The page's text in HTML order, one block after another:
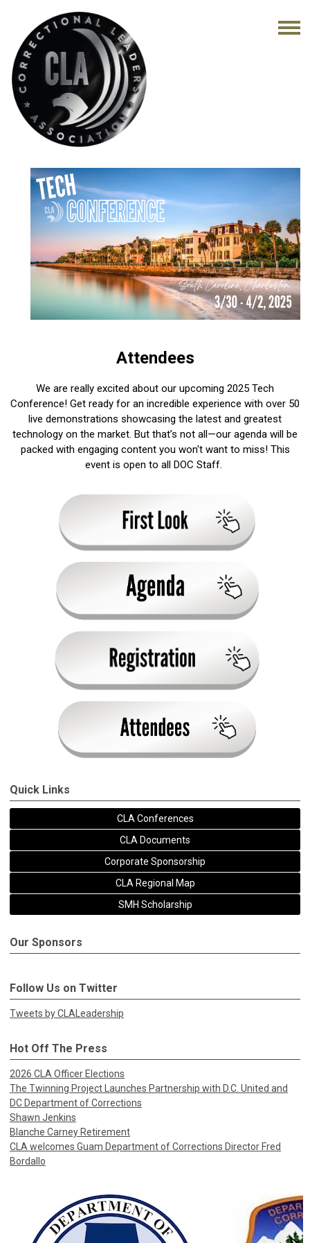
Attendees
We are really excited about our upcoming 2025 Tech
Conference! Get ready for an incredible experience with over 50
live demonstrations showcasing the latest and greatest
technology on the market. But that’s not all—our agenda will be
packed with engaging content you won't want to miss! This
event is open to all DOC Staff.
Quick Links
CLA Conferences
CLA Documents
Corporate Sponsorship
CLA Regional Map
SMH Scholarship
Our Sponsors
Follow Us on Twitter
Tweets by CLALeadership
Hot Off The Press
2026 CLA Officer Elections
The Twinning Project Launches Partnership with D.C. United and
DC Department of Corrections
Shawn Jenkins
Blanche Carney Retirement
CLA welcomes Guam Department of Corrections Director Fred
Bordallo